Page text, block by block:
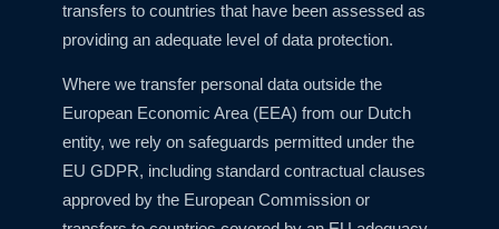
transfers to countries that have been assessed as
providing an adequate level of data protection.
Where we transfer personal data outside the
European Economic Area (EEA) from our Dutch
entity, we rely on safeguards permitted under the
EU GDPR, including standard contractual clauses
approved by the European Commission or